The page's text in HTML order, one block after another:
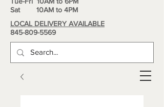
Sat 10AM to 4PM
LOCAL DELIVERY AVAILABLE
845-809-5569